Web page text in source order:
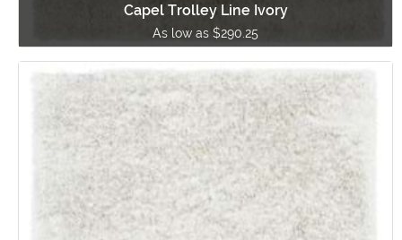
Capel Trolley Line Ivory
As low as $290.25